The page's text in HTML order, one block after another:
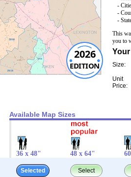
2026
EDITION
-
-
-
This
you to
Size:
Unit
Price:
Available Map Sizes
36 x 48" 48 x 64"
Selected Select